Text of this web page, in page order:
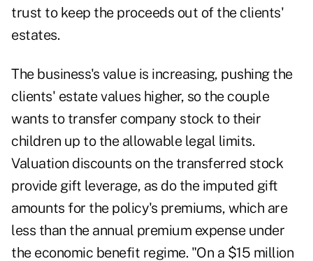
trust to keep the proceeds out of the clients'
estates.
The business's value is increasing, pushing the
clients' estate values higher, so the couple
wants to transfer company stock to their
children up to the allowable legal limits.
Valuation discounts on the transferred stock
provide gift leverage, as do the imputed gift
amounts for the policy's premiums, which are
less than the annual premium expense under
the economic benefit regime. "On a $15 million